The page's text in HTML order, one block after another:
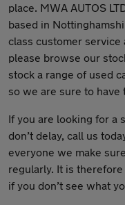
place. MWA AUTOS
based in
class customer
please browse our
stock a range of used
so we are sure to
If you are looking for a
don’t delay, call us
everyone we make
regularly. It is
if you don’t see what